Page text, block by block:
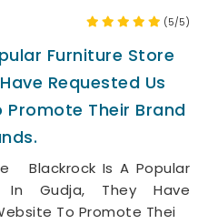
(5/5)
Furniture Store
Requested Us
Promote Their Brand
Blackrock Is A Popular
In Gudja, They Have
To Promote Thei